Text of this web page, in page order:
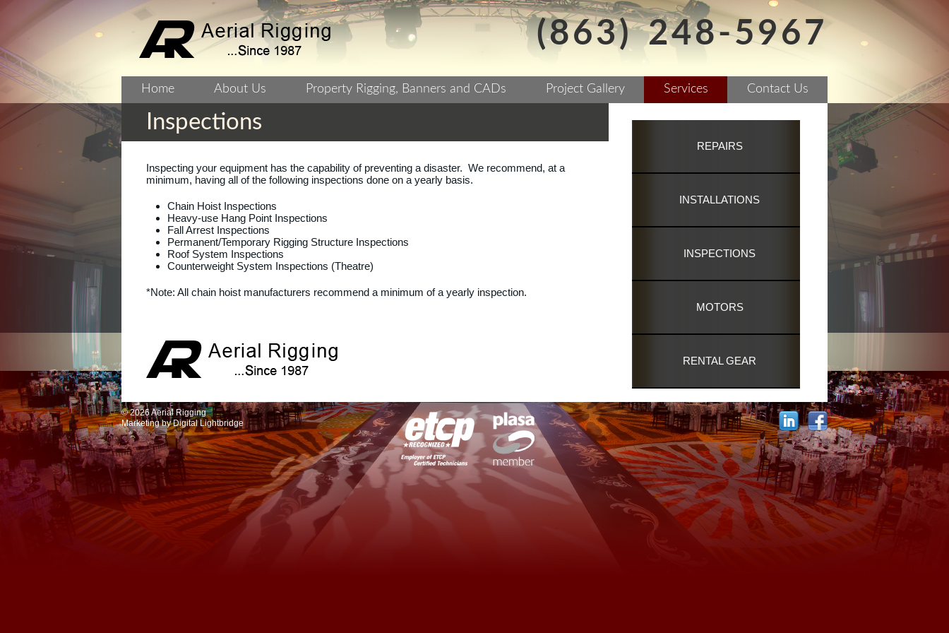
(863) 248-5967
Home About Us Property Rigging, Banners and CADs Project Gallery Services Contact Us
Inspections
Inspecting your equipment has the capability of preventing a disaster. We recommend, at a
minimum, having all of the following inspections done on a yearly basis.
Chain Hoist Inspections
Heavy-use Hang Point Inspections
Fall Arrest Inspections
Permanent/Temporary Rigging Structure Inspections
Roof System Inspections
Counterweight System Inspections (Theatre)
*Note: All chain hoist manufacturers recommend a minimum of a yearly inspection.
REPAIRS
INSTALLATIONS
INSPECTIONS
MOTORS
RENTAL GEAR
© 2026 Aerial Rigging
Marketing byDigital Lightbridge